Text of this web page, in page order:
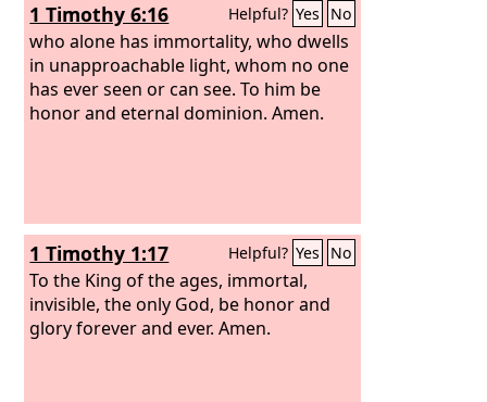
1 Timothy 6:16 Helpful? Yes No
who alone has immortality, who dwells
in unapproachable light, whom no one
has ever seen or can see. To him be
honor and eternal dominion. Amen.
1 Timothy 1:17 Helpful? Yes No
To the King of the ages, immortal,
invisible, the only God, be honor and
glory forever and ever. Amen.